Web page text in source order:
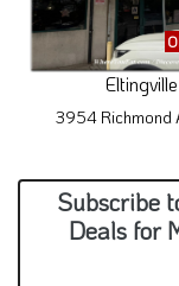
3954 Richmond
Subscribe
Deals for